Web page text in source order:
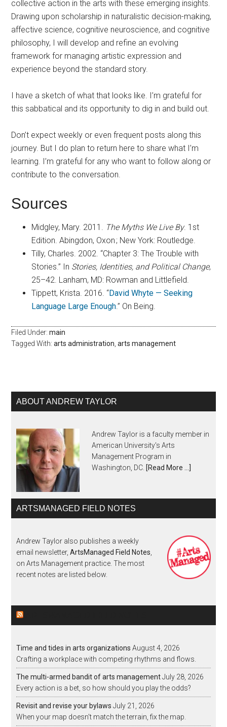
collective action in the arts with these emerging insights.
Drawing upon scholarship in naturalistic decision-making,
affective science, cognitive neuroscience, and cognitive
philosophy, I will develop and refine an evolving
framework for managing artistic expression and
experience beyond the standard story.
I have a sketch of what that looks like. I’m grateful for
this sabbatical and its opportunity to dig in and build out.
Don’t expect weekly or even frequent posts along this
journey. But I do plan to return here to share what I’m
learning. I’m grateful for any who want to follow along or
contribute to the conversation.
Sources
Midgley, Mary. 2011. The Myths We Live By. 1st
Edition. Abingdon, Oxon ; New York: Routledge.
Tilly, Charles. 2002. “Chapter 3: The Trouble with
Stories.” In Stories, Identities, and Political Change,
25–42. Lanham, MD: Rowman and Littlefield.
Tippett, Krista. 2016. “David Whyte — Seeking
Language Large Enough.” On Being.
Filed Under:main
Tagged With:arts administration ,arts management
ABOUT ANDREW TAYLOR
Andrew Taylor is a faculty member in
American University's Arts
Management Program in
Washington, DC. [Read More …]
ARTSMANAGED FIELD NOTES
Andrew Taylor also publishes a weekly
email newsletter,ArtsManaged Field Notes
on Arts Management practice. The most
recent notes are listed below.
Time and tides in arts organizations August 4, 2026
Crafting a workplace with competing rhythms and flows.
The multi-armed bandit of arts management July 28, 2026
Every action is a bet, so how should you play the odds?
Revisit and revise your bylaws July 21, 2026
When your map doesn't match the terrain, fix the map.